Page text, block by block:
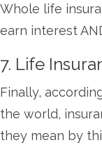
Whole life
earn interest
7. Life
Finally,
the world,
they mean by